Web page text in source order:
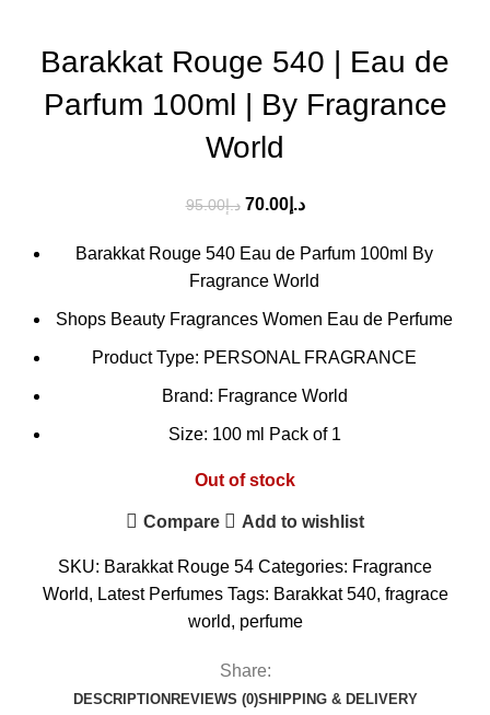
Barakkat Rouge 540 | Eau de
Parfum 100ml | By Fragrance
World
د.إ95.00 د.إ70.00
Barakkat Rouge 540 Eau de Parfum 100ml By
Fragrance World
Shops Beauty Fragrances Women Eau de Perfume
Product Type: PERSONAL FRAGRANCE
Brand: Fragrance World
Size: 100 ml Pack of 1
Out of stock
Compare Add to wishlist
SKU: Barakkat Rouge 54 Categories: Fragrance
World, Latest Perfumes Tags: Barakkat 540, fragrace
world, perfume
Share:
DESCRIPTION REVIEWS (0)SHIPPING & DELIVERY